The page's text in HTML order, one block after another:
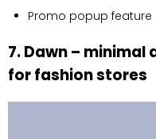
Promo popup feature
7. Dawn –
for fashion stores